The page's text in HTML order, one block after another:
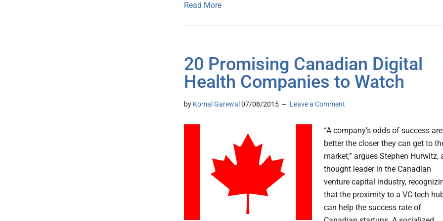
Read More
20 Promising Canadian Digital
Health Companies to Watch
by Komal Garewal 07/08/2015 Leave a Comment
“A company’s odds of success are
better the closer they can get to
market,” argues Stephen Hurwitz,
thought leader in the Canadian
venture capital industry,
that the proximity to a VC-tech
can help the success rate of